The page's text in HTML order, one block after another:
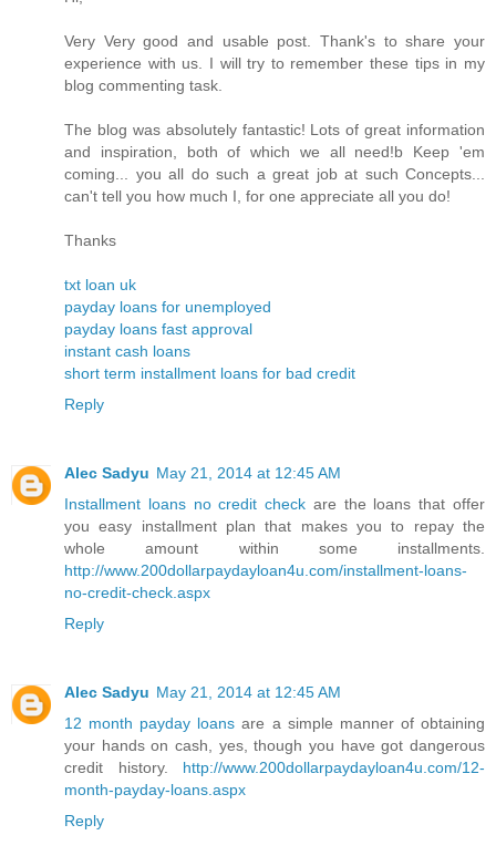
Very Very good and usable post. Thank's to share your
experience with us. I will try to remember these tips in my
blog commenting task.
The blog was absolutely fantastic! Lots of great information
and inspiration, both of which we all need!b Keep 'em
coming... you all do such a great job at such Concepts...
can't tell you how much I, for one appreciate all you do!
Thanks
txt loan uk
payday loans for unemployed
payday loans fast approval
instant cash loans
short term installment loans for bad credit
Reply
Alec Sadyu May 21, 2014 at 12:45 AM
Installment loans no credit check are the loans that offer
you easy installment plan that makes you to repay the
whole amount within some installments.
http://www.200dollarpaydayloan4u.com/installment-loans-
no-credit-check.aspx
Reply
Alec Sadyu May 21, 2014 at 12:45 AM
12 month payday loansare a simple manner of obtaining
your hands on cash, yes, though you have got dangerous
credit history. http://www.200dollarpaydayloan4u.com/12-
month-payday-loans.aspx
Reply